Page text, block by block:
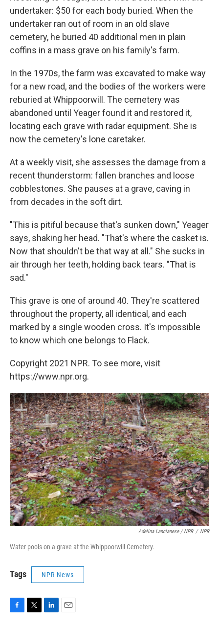
undertaker: $50 for each body buried. When the
undertaker ran out of room in an old slave
cemetery, he buried 40 additional men in plain
coffins in a mass grave on his family's farm.
In the 1970s, the farm was excavated to make way
for a new road, and the bodies of the workers were
reburied at Whippoorwill. The cemetery was
abandoned until Yeager found it and restored it,
locating each grave with radar equipment. She is
now the cemetery's lone caretaker.
At a weekly visit, she assesses the damage from a
recent thunderstorm: fallen branches and loose
cobblestones. She pauses at a grave, caving in
from decades in the soft dirt.
"This is pitiful because that's sunken down," Yeager
says, shaking her head. "That's where the casket is.
Now that shouldn't be that way at all." She sucks in
air through her teeth, holding back tears. "That is
sad."
This grave is one of around 40. They're scattered
throughout the property, all identical, and each
marked by a single wooden cross. It's impossible
to know which one belongs to Flack.
Copyright 2021 NPR. To see more, visit
https://www.npr.org.
Adelina Lancianese / NPR / NPR
Water pools on a grave at the Whippoorwill Cemetery.
Tags NPR News